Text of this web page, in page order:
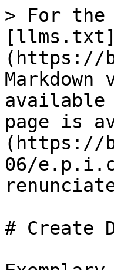
> For the
[llms.txt]
(https://
available
page is
(https://
06/
# Create